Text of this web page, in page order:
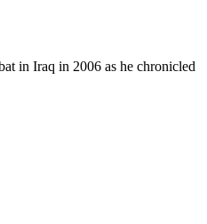
in Iraq in 2006 as he chronicled